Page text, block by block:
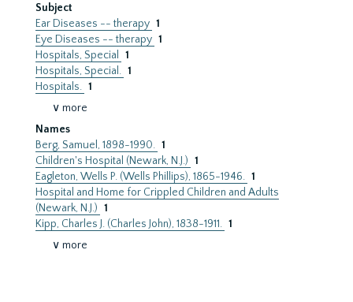
Subject
Ear Diseases -- therapy 1
Eye Diseases -- therapy 1
Hospitals, Special
1
Hospitals, Special. 1
Hospitals. 1
∨ more
Names
Berg, Samuel, 1898-1990. 1
Children's Hospital (Newark, N.J.) 1
Eagleton, Wells P. (Wells Phillips), 1865-1946. 1
Hospital and Home for Crippled Children and Adults
(Newark, N.J.) 1
Kipp, Charles J. (Charles John), 1838-1911. 1
∨ more